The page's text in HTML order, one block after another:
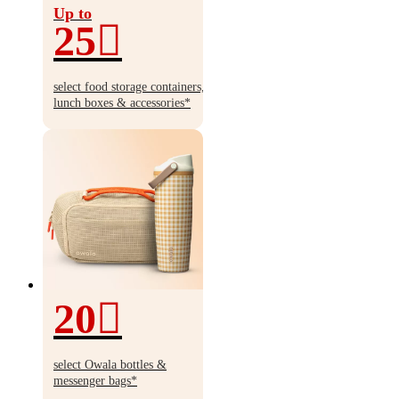
Up to
25
Up
to
25%
select food storage containers,
lunch boxes & accessories*
20
20%
off
select Owala bottles &
messenger bags*